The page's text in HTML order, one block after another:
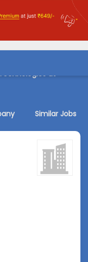
at
Similar Jobs